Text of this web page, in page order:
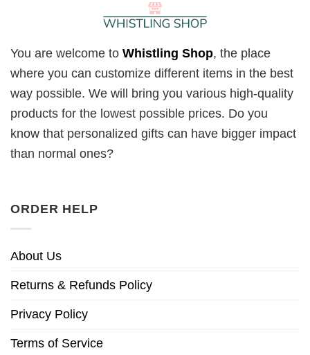
You are welcome to Whistling Shop, the place
where you can customize different items in the best
way possible. We will bring you various high-quality
products for the lowest possible prices. Do you
know that personalized gifts can have bigger impact
than normal ones?
ORDER HELP
About Us
Returns & Refunds Policy
Privacy Policy
Terms of Service